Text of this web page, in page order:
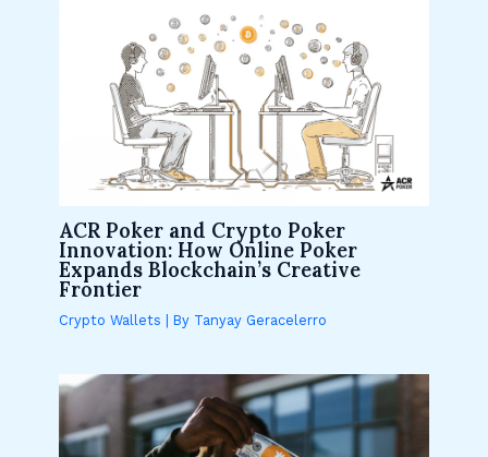
ACR Poker and Crypto Poker
Innovation: How Online Poker
Expands Blockchain’s Creative
Frontier
Crypto Wallets | By Tanyay Geracelerro